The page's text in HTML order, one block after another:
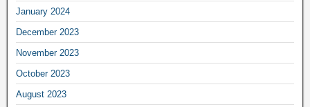
January 2024
December 2023
November 2023
October 2023
August 2023